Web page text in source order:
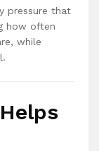
pressure that
how often
while